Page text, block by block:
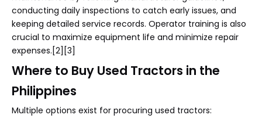
conducting daily inspections to catch early issues, and
keeping detailed service records. Operator training is also
crucial to maximize equipment life and minimize repair
expenses.[2][3]
Where to Buy Used Tractors in the
Philippines
Multiple options exist for procuring used tractors: